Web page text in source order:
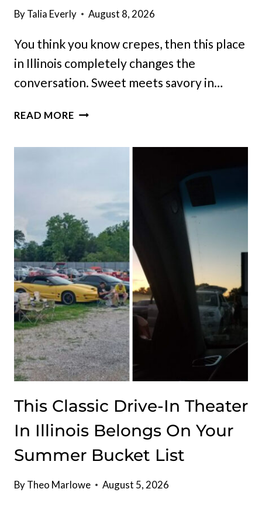
ByTalia Everly August 8, 2026
You think you know crepes, then this place
in Illinois completely changes the
conversation. Sweet meets savory in…
READ MORETHIS
CREATIVE
TWIST
ON
CLASSIC
CRÊPES
This Classic Drive-In Theater
In Illinois Belongs On Your
Summer Bucket List
ByTheo Marlowe August 5, 2026